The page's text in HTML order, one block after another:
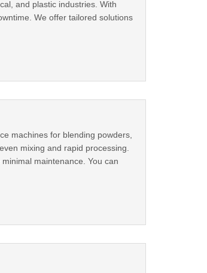
and plastic industries. With
We offer tailored solutions
machines for blending powders,
mixing and rapid processing.
maintenance. You can